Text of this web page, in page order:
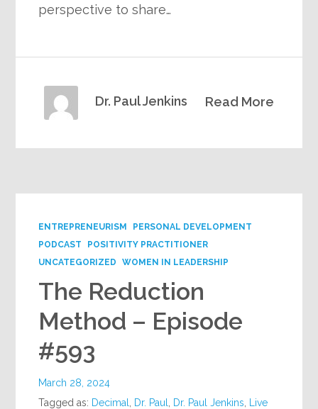
perspective to share…
Read More
Dr. Paul Jenkins
ENTREPRENEURISM
PERSONAL DEVELOPMENT
PODCAST
POSITIVITY PRACTITIONER
UNCATEGORIZED
WOMEN IN LEADERSHIP
The Reduction
Method – Episode
#593
March 28, 2024
Tagged as: Decimal Dr. Paul Dr. Paul Jenkins
Live